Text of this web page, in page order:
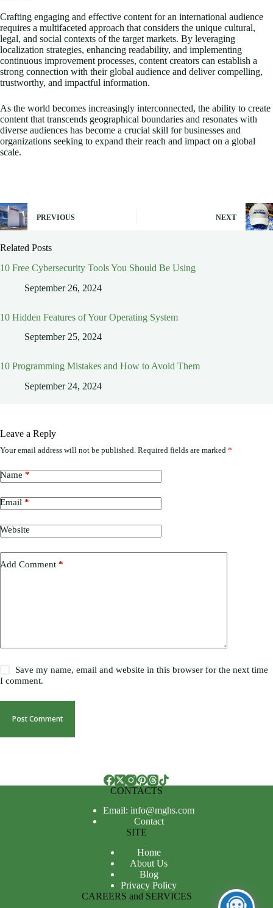
Crafting engaging and effective content for an international audience
requires a multifaceted approach that considers the unique cultural,
legal, and social contexts of the target markets. By leveraging
localization strategies, enhancing readability, and implementing
continuous improvement processes, content creators can establish a
strong connection with their global audience and deliver compelling,
trustworthy, and impactful information.
As the world becomes increasingly interconnected, the ability to create
content that transcends geographical boundaries and resonates with
diverse audiences has become a crucial skill for businesses and
organizations seeking to expand their reach and impact on a global
scale.
PREVIOUS NEXT
Related Posts
10 Free Cybersecurity Tools You Should Be Using
September 26, 2024
10 Hidden Features of Your Operating System
September 25, 2024
10 Programming Mistakes and How to Avoid Them
September 24, 2024
Leave a Reply
Your email address will not be published. Required fields are marked *
Name *
Email *
Website
Add Comment *
Save my name, email and website in this browser for the next time
I comment.
Post Comment
CONTACTS
Email: info@mghs.com
Contact
SITE
Home
About Us
Blog
Privacy Policy
CAREERS and SERVICES